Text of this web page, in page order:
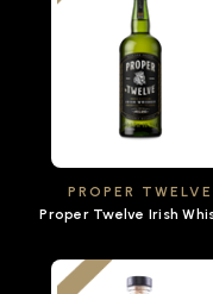
PROPER TWELVE
Proper Twelve Irish